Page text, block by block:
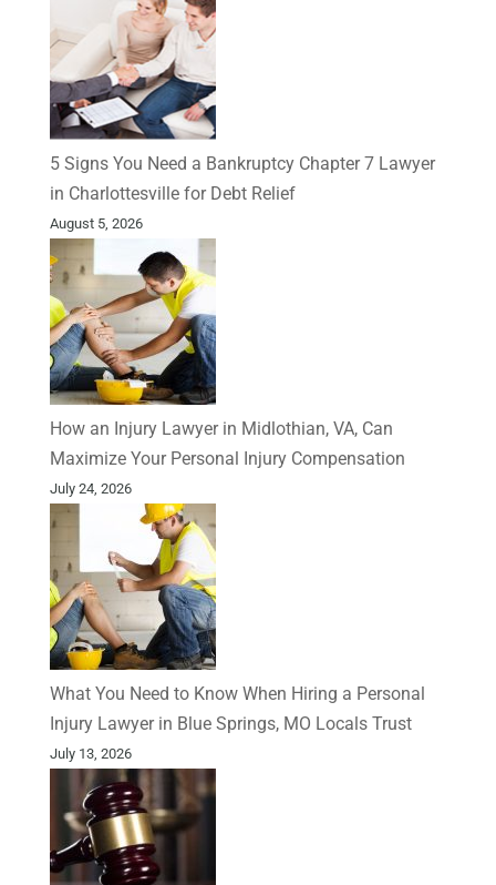
5 Signs You Need a Bankruptcy Chapter 7 Lawyer
in Charlottesville for Debt Relief
August 5, 2026
How an Injury Lawyer in Midlothian, VA, Can
Maximize Your Personal Injury Compensation
July 24, 2026
What You Need to Know When Hiring a Personal
Injury Lawyer in Blue Springs, MO Locals Trust
July 13, 2026